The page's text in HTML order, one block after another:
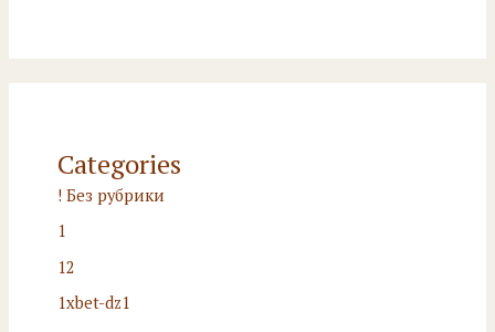
Categories
! Без рубрики
1
12
1xbet-dz1